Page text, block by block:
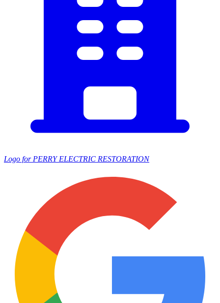
Logo for PERRY ELECTRIC RESTORATION